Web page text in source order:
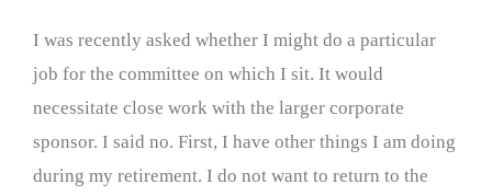
I was recently asked whether I might do a particular
job for the committee on which I sit. It would
necessitate close work with the larger corporate
sponsor. I said no. First, I have other things I am doing
during my retirement. I do not want to return to the